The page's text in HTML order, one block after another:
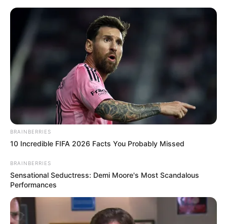
BRAINBERRIES
10 Incredible FIFA 2026 Facts You Probably Missed
BRAINBERRIES
Sensational Seductress: Demi Moore's Most Scandalous
Performances